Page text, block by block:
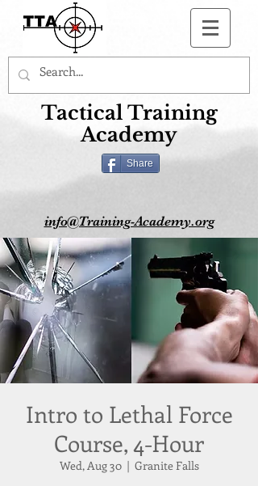
Tactical Training
Academy
Share
info@Training-Academy.org
Intro to Lethal Force
Course, 4-Hour
Wed, Aug 30
  |
Granite Falls